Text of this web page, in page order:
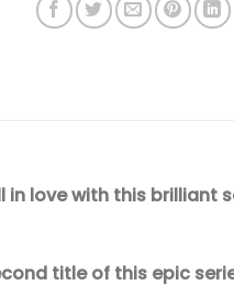
love with this brilliant
title of this epic